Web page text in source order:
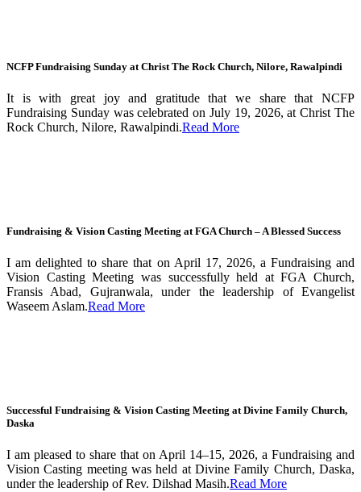
NCFP Fundraising Sunday at Christ The Rock Church, Nilore, Rawalpindi
It is with great joy and gratitude that we share that NCFP
Fundraising Sunday was celebrated on July 19, 2026, at Christ The
Rock Church, Nilore, Rawalpindi.Read More
Fundraising & Vision Casting Meeting at FGA Church – A Blessed Success
I am delighted to share that on April 17, 2026, a Fundraising and
Vision Casting Meeting was successfully held at FGA Church,
Fransis Abad, Gujranwala, under the leadership of Evangelist
Waseem Aslam.Read More
Successful Fundraising & Vision Casting Meeting at Divine Family Church,
Daska
I am pleased to share that on April 14–15, 2026, a Fundraising and
Vision Casting meeting was held at Divine Family Church, Daska,
under the leadership of Rev. Dilshad Masih.Read More